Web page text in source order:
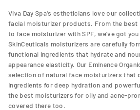
Viva Day Spa's estheticians love our
facial moisturizer products. From the best
to face moisturizer with SPF, we've got
SkinCeuticals moisturizers are carefully
functional ingredients that hydrate and
appearance elasticity. Our Eminence
selection of natural face moisturizers that
ingredients for deep hydration and
the best moisturizers for oily and acne-
covered there too.